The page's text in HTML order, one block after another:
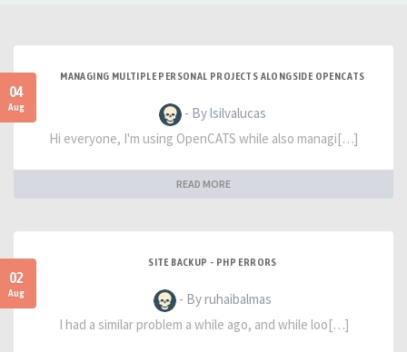
04
Aug
MANAGING MULTIPLE PERSONAL PROJECTS ALONGSIDE OPENCATS
- By lsilvalucas
Hi everyone, I'm using OpenCATS while also managi[…]
READ MORE
02
Aug
SITE BACKUP - PHP ERRORS
- By ruhaibalmas
I had a similar problem a while ago, and while loo[…]